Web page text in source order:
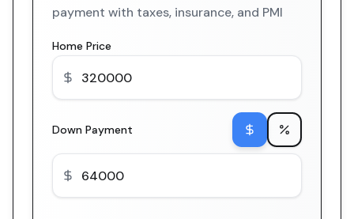
payment with taxes, insurance, and PMI
Home Price
Down Payment